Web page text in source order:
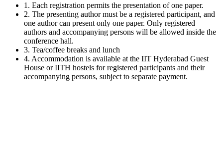
1. Each registration permits the presentation of one paper.
2. The presenting author must be a registered participant, and
one author can present only one paper. Only registered
authors and accompanying persons will be allowed inside the
conference hall.
3. Tea/coffee breaks and lunch
4. Accommodation is available at the IIT Hyderabad Guest
House or IITH hostels for registered participants and their
accompanying persons, subject to separate payment.